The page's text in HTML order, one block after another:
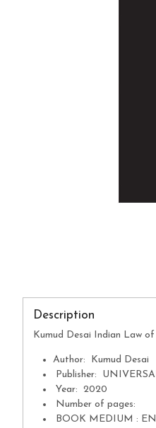
Description
Kumud Desai Indian Law
Author: Kumud Desai
Publisher:
Year: 2020
Number of pages:
BOOK MEDIUM :